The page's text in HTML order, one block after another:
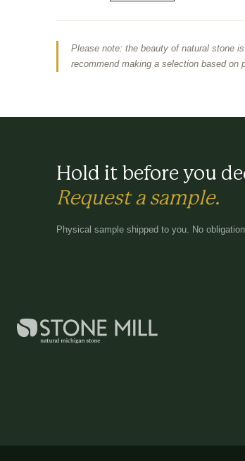
Please note: the beauty of natural stone
recommend making a selection based
Hold it before you
Request a sample.
Physical sample shipped to you. No